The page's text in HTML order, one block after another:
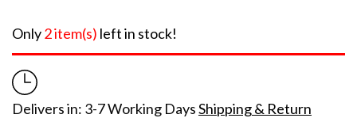
Only2 item(s) left in stock!
Delivers in: 3-7 Working DaysShipping & Return